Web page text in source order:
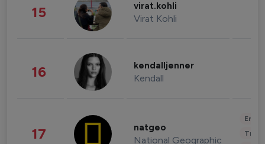
15 virat.kohli
Virat Kohli
16 kendalljenner
Kendall
17 natgeo
National Geographic